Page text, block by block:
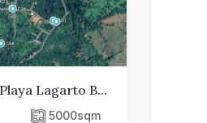
Easy Access 5,000 sqm Lot (Playa Lagarto B70)
5000sqm